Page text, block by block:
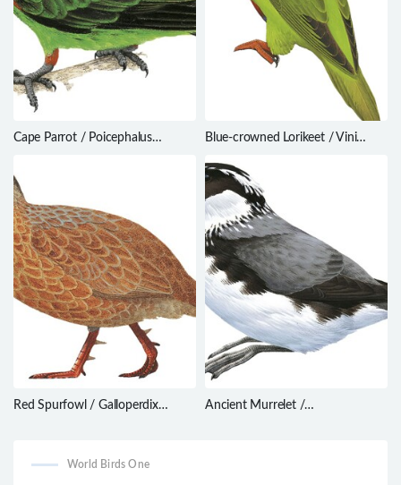
Cape Parrot / Poicephalus
Blue-crowned Lorikeet / Vini
Red Spurfowl / Galloperdix
Ancient Murrelet /
World Birds One